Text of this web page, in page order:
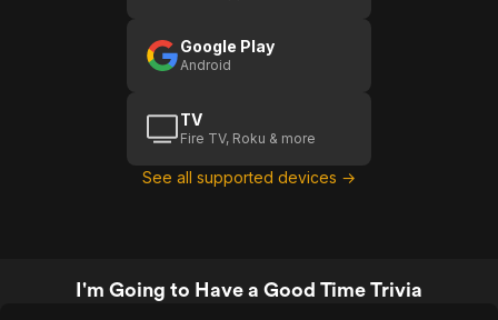
Google Play
Android
TV
Fire TV, Roku & more
See all supported devices →
I'm Going to Have a Good Time Trivia